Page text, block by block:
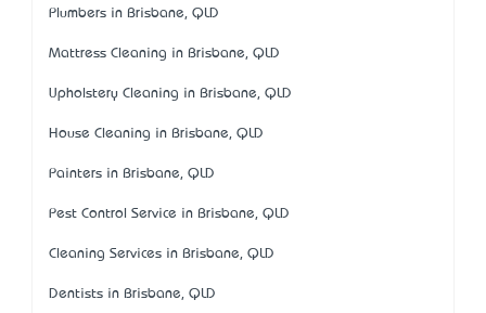
Plumbers in Brisbane, QLD
Mattress Cleaning in Brisbane, QLD
Upholstery Cleaning in Brisbane, QLD
House Cleaning in Brisbane, QLD
Painters in Brisbane, QLD
Pest Control Service in Brisbane, QLD
Cleaning Services in Brisbane, QLD
Dentists in Brisbane, QLD